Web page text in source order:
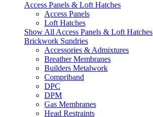
Access Panels & Loft Hatches
Access Panels
Loft Hatches
Show All Access Panels & Loft Hatches
Brickwork Sundries
Accessories & Admixtures
Breather Membranes
Builders Metalwork
Compriband
DPC
DPM
Gas Membranes
Head Restraints